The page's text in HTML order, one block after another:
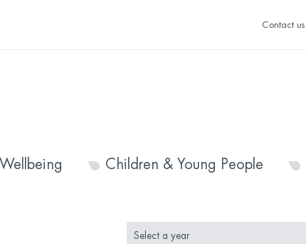
Contact us
Children & Young People